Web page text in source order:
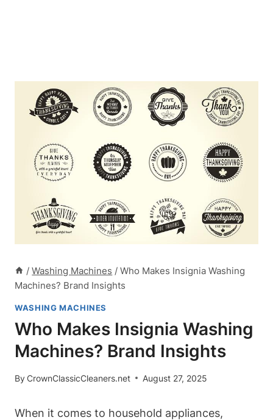
/ Washing Machines / Who Makes Insignia Washing
Machines? Brand Insights
WASHING MACHINES
Who Makes Insignia Washing
Machines? Brand Insights
ByCrownClassicCleaners.net August 27, 2025
When it comes to household appliances,